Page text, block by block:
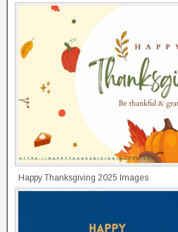
Happy Thanksgiving 2025 Images